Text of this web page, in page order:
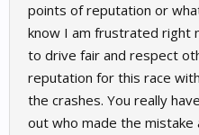
points of reputation or
know I am frustrated right
to drive fair and respect
reputation for this race
the crashes. You really
out who made the mistake